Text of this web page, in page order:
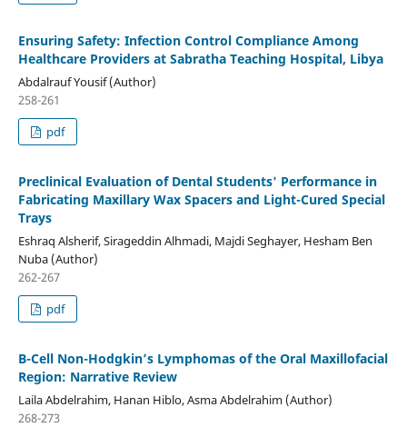
Ensuring Safety: Infection Control Compliance Among
Healthcare Providers at Sabratha Teaching Hospital, Libya
Abdalrauf Yousif (Author)
258-261
pdf
Preclinical Evaluation of Dental Students' Performance in
Fabricating Maxillary Wax Spacers and Light-Cured Special
Trays
Eshraq Alsherif, Sirageddin Alhmadi, Majdi Seghayer, Hesham Ben
Nuba (Author)
262-267
pdf
B-Cell Non-Hodgkin’s Lymphomas of the Oral Maxillofacial
Region: Narrative Review
Laila Abdelrahim, Hanan Hiblo, Asma Abdelrahim (Author)
268-273